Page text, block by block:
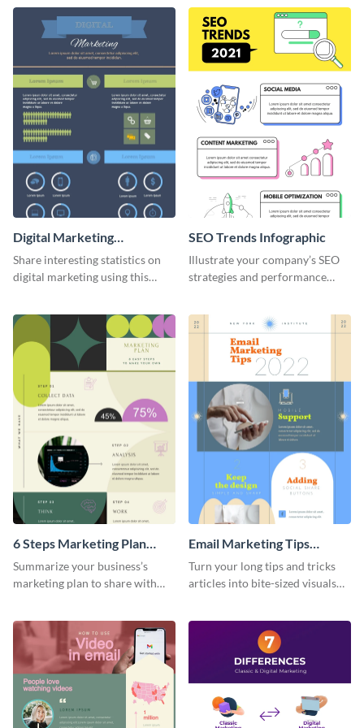
strategies and facts.
Digital Marketing
Infographic
Share interesting statistics on
digital marketing using this
SEO Trends Infographic
Illustrate your company’s SEO
strategies and performance
6 Steps Marketing Plan
Infographic
Summarize your business’s
marketing plan to share with
template.
Email Marketing Tips
Infographic
Turn your long tips and tricks
articles into bite-sized visuals
infographic template.